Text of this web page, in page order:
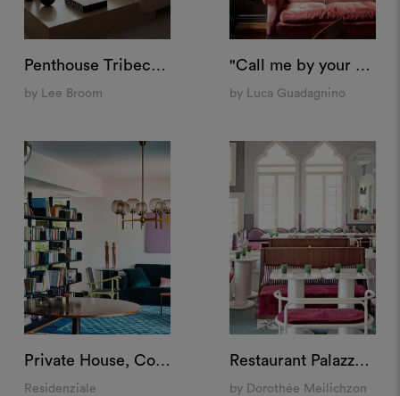
Penthouse Tribeca, New York
by Lee Broom
"Call me by your name" Set, Villa Albergoni
by Luca Guadagnino
Private House, Como
Residenziale
Restaurant Palazzo Experimental, Venice
by Dorothée Meilichzon